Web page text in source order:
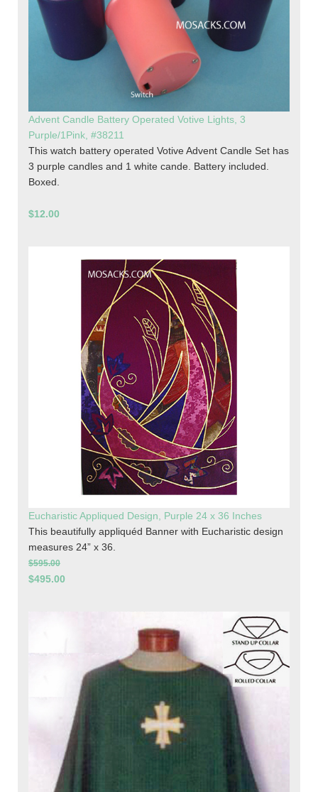
Advent Candle Battery Operated Votive Lights, 3
Purple/1Pink, #38211
This watch battery operated Votive Advent Candle Set has
3 purple candles and 1 white cande. Battery included.
Boxed.
$12.00
Eucharistic Appliqued Design, Purple 24 x 36 Inches
This beautifully appliquéd Banner with Eucharistic design
measures 24” x 36.
$595.00
$495.00